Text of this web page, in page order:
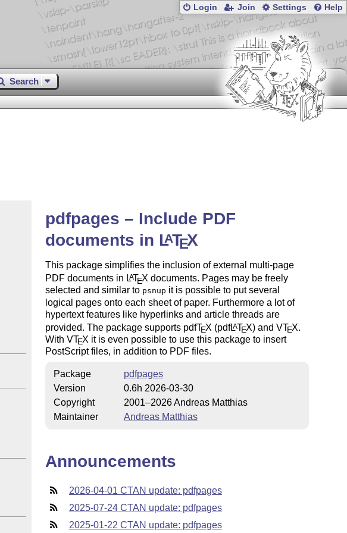
Login Join Settings Help
Search
pdfpages – Include PDF
documents in LATEX
This package simplifies the inclusion of external multi-page
PDF documents in LATEX documents. Pages may be freely
selected and similar to psnup it is possible to put several
logical pages onto each sheet of paper. Furthermore a lot of
hypertext features like hyperlinks and article threads are
provided. The package supports pdfTEX (pdfLATEX) and VTEX.
With VTEX it is even possible to use this package to insert
PostScript files, in addition to PDF files.
Package
pdfpages
Version
0.6h 2026-03-30
Copyright
2001–2026 Andreas Matthias
Maintainer
Andreas Matthias
Announcements
2026-04-01 CTAN update: pdfpages
2025-07-24 CTAN update: pdfpages
2025-01-22 CTAN update: pdfpages